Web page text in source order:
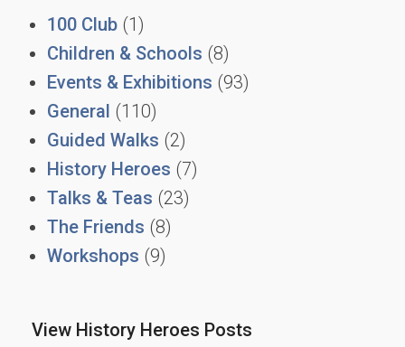
100 Club (1)
Children & Schools (8)
Events & Exhibitions (93)
General (110)
Guided Walks (2)
History Heroes (7)
Talks & Teas (23)
The Friends (8)
Workshops (9)
View History Heroes Posts